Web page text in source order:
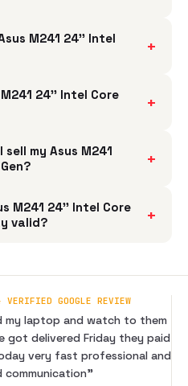
M241 24'' Intel
+
24'' Intel Core
+
my Asus M241
+
M241 24'' Intel Core
valid?
+
VERIFIED GOOGLE REVIEW
my laptop and watch to them
got delivered Friday they paid
very fast professional and
communication”